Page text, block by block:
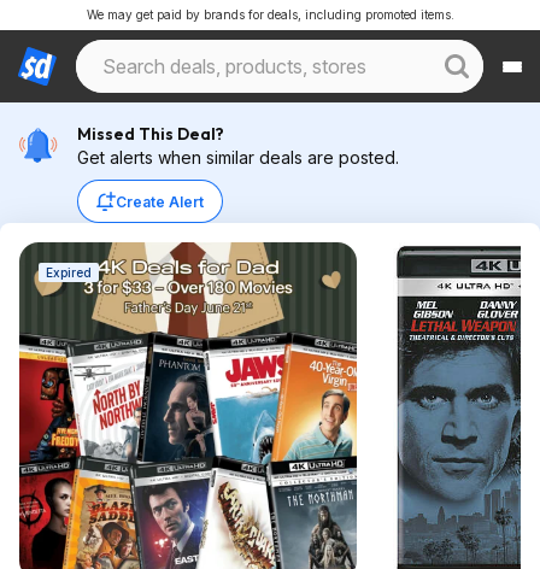
We may get paid by brands for deals, including promoted items.
Missed This Deal?
Get alerts when similar deals are posted.
Create Alert
Expired